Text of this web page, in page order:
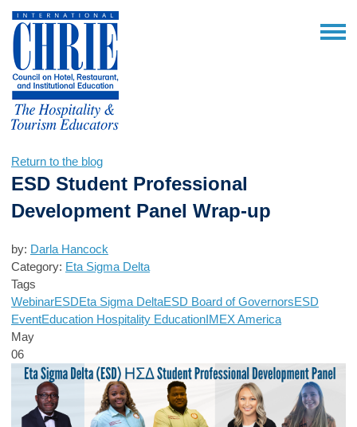
Return to the blog
ESD Student Professional
Development Panel Wrap-up
by: Darla Hancock
Category: Eta Sigma Delta
Tags
WebinarESDEta Sigma DeltaESD Board of GovernorsESD
EventEducation Hospitality EducationIMEX America
May
06